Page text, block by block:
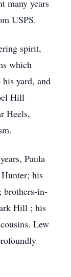
many years
USPS.
spirit,
which
yard, and
Hill
Heels,
Paula
his
brothers-in-
Hill ; his
Lew